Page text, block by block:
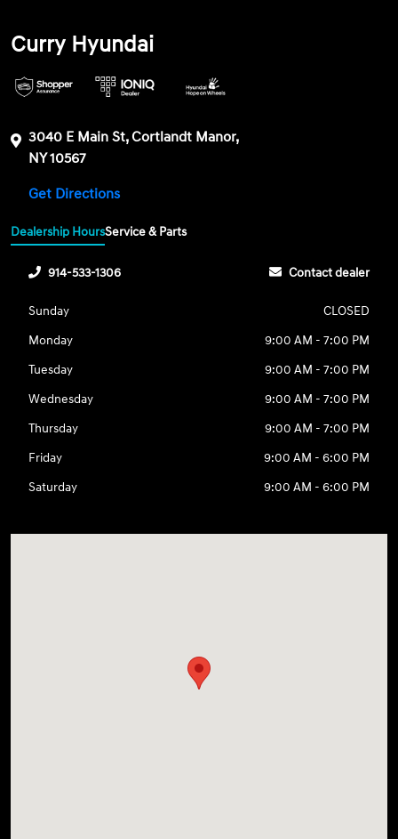
Curry Hyundai
3040 E Main St, Cortlandt Manor,
NY 10567
Get Directions
Dealership HoursService & Parts
914-533-1306 Contact dealer
Sunday
CLOSED
Monday
9:00 AM - 7:00 PM
Tuesday
9:00 AM - 7:00 PM
Wednesday
9:00 AM - 7:00 PM
Thursday
9:00 AM - 7:00 PM
Friday
9:00 AM - 6:00 PM
Saturday
9:00 AM - 6:00 PM